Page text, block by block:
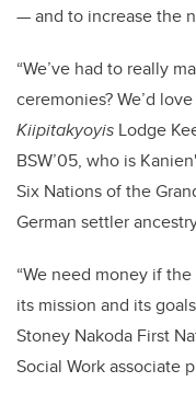
— and to increase the
“We’ve had to really
ceremonies? We’d
Kiipitakyoyis Lodge
BSW’05, who is
Six Nations of the
German settler
“We need money if
its mission and its
Stoney Nakoda First
Social Work associate